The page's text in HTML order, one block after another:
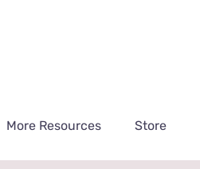
More Resources Store